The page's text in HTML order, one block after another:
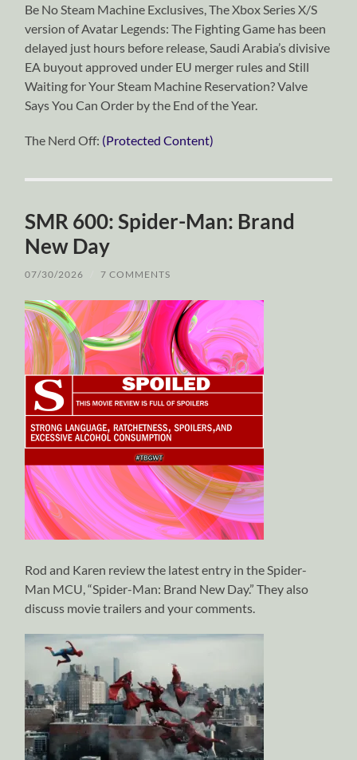
Be No Steam Machine Exclusives, The Xbox Series X/S
version of Avatar Legends: The Fighting Game has been
delayed just hours before release, Saudi Arabia’s divisive
EA buyout approved under EU merger rules and Still
Waiting for Your Steam Machine Reservation? Valve
Says You Can Order by the End of the Year.
The Nerd Off: (Protected Content)
SMR 600: Spider-Man: Brand
New Day
07/30/2026 7 COMMENTS
Rod and Karen review the latest entry in the Spider-
Man MCU, “Spider-Man: Brand New Day.” They also
discuss movie trailers and your comments.